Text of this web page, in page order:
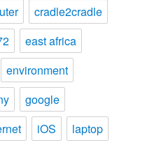
cradle2cradle
east africa
environment
google
iOS
laptop